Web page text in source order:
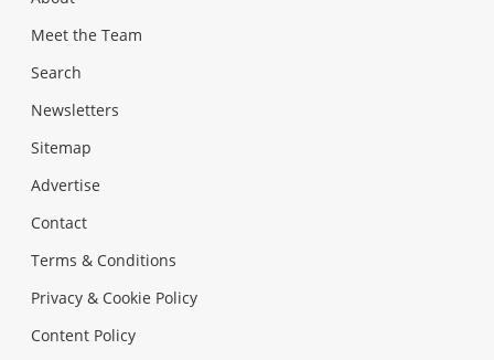
Meet the Team
Search
Newsletters
Sitemap
Advertise
Contact
Terms & Conditions
Privacy & Cookie Policy
Content Policy